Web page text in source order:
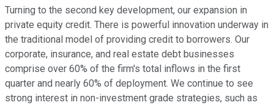
Turning to the second key development, our expansion in
private equity credit. There is powerful innovation underway in
the traditional model of providing credit to borrowers. Our
corporate, insurance, and real estate debt businesses
comprise over 60% of the firm's total inflows in the first
quarter and nearly 60% of deployment. We continue to see
strong interest in non-investment grade strategies, such as